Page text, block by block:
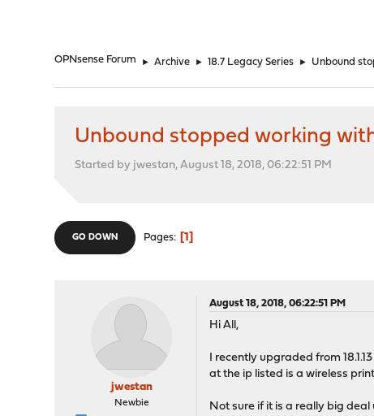
OPNsense Forum ► Archive ► 18.7 Legacy Series ► Unbound
Unbound stopped working
Started by jwestan, August 18, 2018, 06:22:51 PM
GO DOWN Pages 1
jwestan
Newbie
August 18, 2018, 06:22:51 PM
Hi All,
I recently upgraded from
at the ip listed is a wireless
Not sure if it is a really big